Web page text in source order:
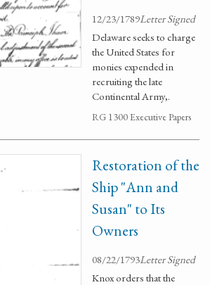
12/23/1789Letter Signed
Delaware seeks to charge
the United States for
monies expended in
recruiting the late
Continental Army,.
RG 1300 Executive Papers
Restoration of the
Ship "Ann and
Susan" to Its
Owners
08/22/1793Letter Signed
Knox orders that the